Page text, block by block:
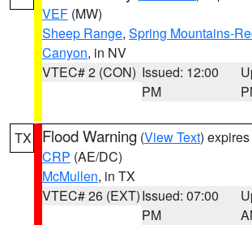
VEF (MW)
Sheep Range, Spring Mountains-
Canyon, in NV
VTEC# 2 (CON) Issued: 12:00
PM
TX Flood Warning (View Text)
CRP (AE/DC)
McMullen, in TX
VTEC# 26 (EXT)Issued: 07:00
PM